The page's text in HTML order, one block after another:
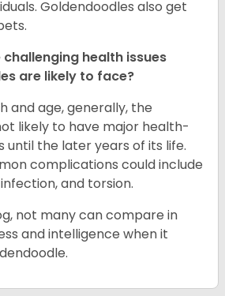
Goldendoodles also get
health issues
are likely to face?
and age, generally, the
likely to have major health-
until the later years of its life.
complications could include
and torsion.
not many can compare in
and intelligence when it